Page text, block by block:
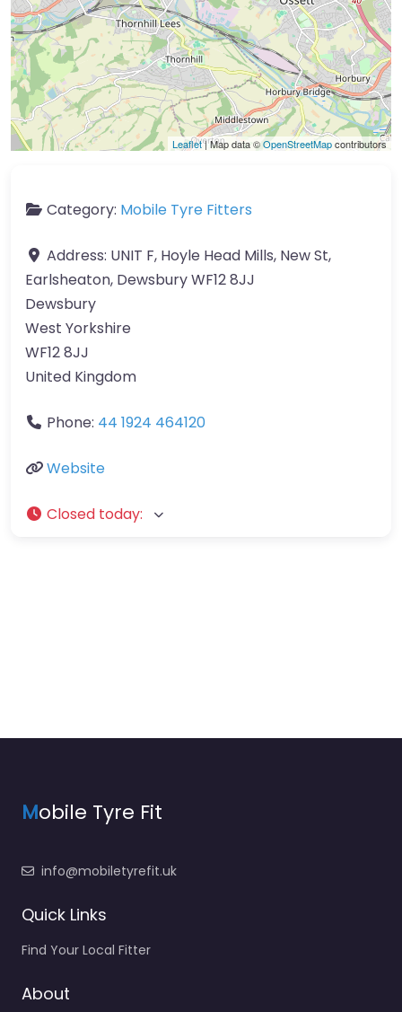
Leaflet| Map data ©OpenStreetMapcontributors
Category: Mobile Tyre Fitters
Address: UNIT F, Hoyle Head Mills, New St,
Earlsheaton, Dewsbury WF12 8JJ
Dewsbury
West Yorkshire
WF12 8JJ
United Kingdom
Phone: 44 1924 464120
Website
Closed today:
Mobile Tyre Fit
info@mobiletyrefit.uk
Quick Links
Find Your Local Fitter
About